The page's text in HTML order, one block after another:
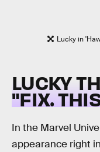
Lucky in
LUCKY
"FIX.
In the Marvel
appearance right in